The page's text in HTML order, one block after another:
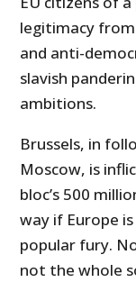
legitimacy
and anti-
slavish
ambitions.
Brussels, in
Moscow, is
bloc’s 500
way if Europe
popular fury.
not the whole